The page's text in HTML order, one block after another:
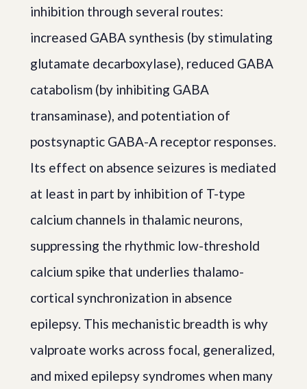
inhibition through several routes:
increased GABA synthesis (by stimulating
glutamate decarboxylase), reduced GABA
catabolism (by inhibiting GABA
transaminase), and potentiation of
postsynaptic GABA-A receptor responses.
Its effect on absence seizures is mediated
at least in part by inhibition of T-type
calcium channels in thalamic neurons,
suppressing the rhythmic low-threshold
calcium spike that underlies thalamo-
cortical synchronization in absence
epilepsy. This mechanistic breadth is why
valproate works across focal, generalized,
and mixed epilepsy syndromes when many